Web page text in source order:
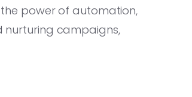
power of automation,
nurturing campaigns,